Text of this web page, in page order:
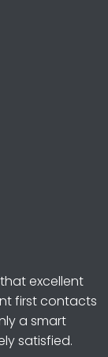
excellent
first contacts
a smart
satisfied.